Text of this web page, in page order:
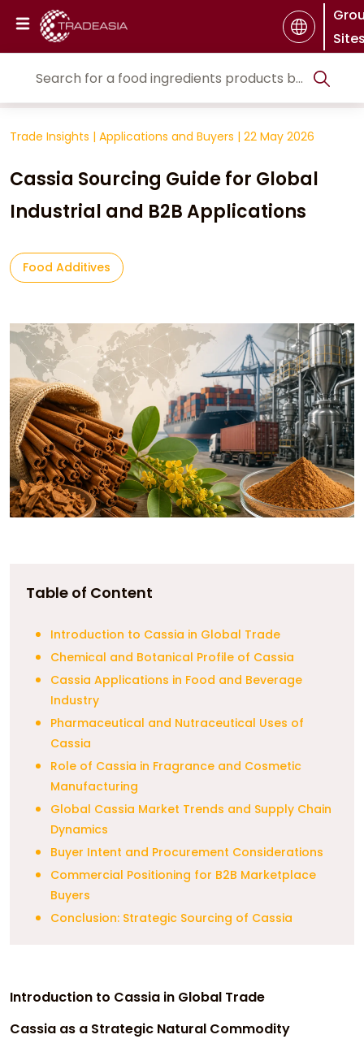
Trade Insights | Applications and Buyers | 22 May 2026
Cassia Sourcing Guide for Global
Industrial and B2B Applications
Food Additives
Table of Content
Introduction to Cassia in Global Trade
Chemical and Botanical Profile of Cassia
Cassia Applications in Food and Beverage
Industry
Pharmaceutical and Nutraceutical Uses of
Cassia
Role of Cassia in Fragrance and Cosmetic
Manufacturing
Global Cassia Market Trends and Supply Chain
Dynamics
Buyer Intent and Procurement Considerations
Commercial Positioning for B2B Marketplace
Buyers
Conclusion: Strategic Sourcing of Cassia
Introduction to Cassia in Global Trade
Cassia as a Strategic Natural Commodity